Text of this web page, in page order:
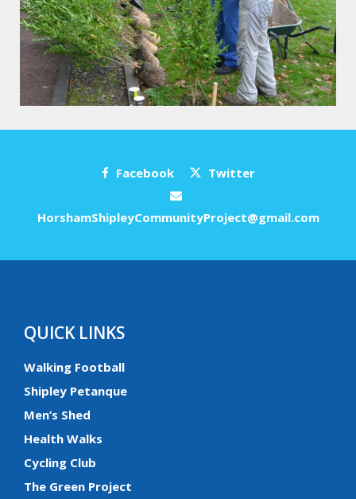
Facebook Twitter
HorshamShipleyCommunityProject@gmail.com
QUICK LINKS
Walking Football
Shipley Petanque
Men’s Shed
Health Walks
Cycling Club
The Green Project